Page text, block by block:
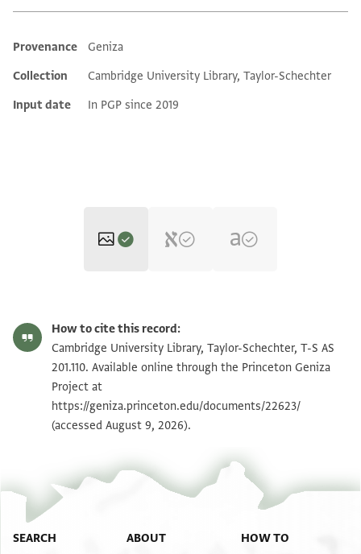
Additional metadata
Provenance
Geniza
Collection
Cambridge University Library, Taylor-Schechter
Input date
In PGP since 2019
T-S AS 201.110 1v Zoom and Rotate
Image Permissions Statement
How to cite this record:
Cambridge University Library, Taylor-Schechter, T-S AS
201.110. Available online through the Princeton Geniza
Project at
https://geniza.princeton.edu/documents/22623/
(accessed August 9, 2026).
SEARCH ABOUT HOW TO